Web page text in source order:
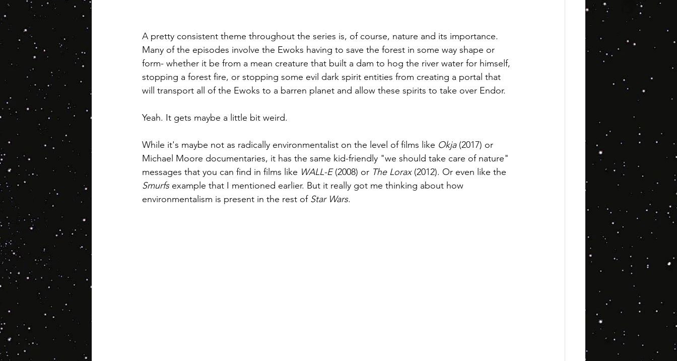
A pretty consistent theme throughout the series is, of course, nature and its importance.
Many of the episodes involve the Ewoks having to save the forest in some way shape or
form- whether it be from a mean creature that built a dam to hog the river water for himself,
stopping a forest fire, or stopping some evil dark spirit entities from creating a portal that
will transport all of the Ewoks to a barren planet and allow these spirits to take over Endor.
Yeah. It gets maybe a little bit weird.
While it's maybe not as radically environmentalist on the level of films like Okja (2017) or
Michael Moore documentaries, it has the same kid-friendly "we should take care of nature"
messages that you can find in films like WALL-E (2008) or The Lorax (2012). Or even like the
Smurfs example that I mentioned earlier. But it really got me thinking about how
environmentalism is present in the rest of Star Wars.